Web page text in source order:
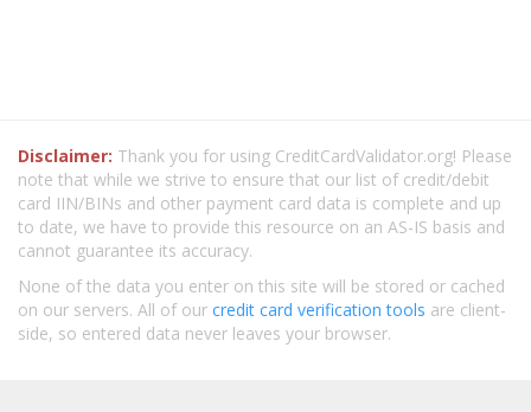
Disclaimer: Thank you for using CreditCardValidator.org! Please
note that while we strive to ensure that our list of credit/debit
card IIN/BINs and other payment card data is complete and up
to date, we have to provide this resource on an AS-IS basis and
cannot guarantee its accuracy.
None of the data you enter on this site will be stored or cached
on our servers. All of our credit card verification tools are client-
side, so entered data never leaves your browser.